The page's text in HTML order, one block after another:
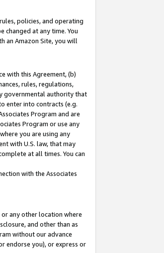
policies, and operating
changed at any time. You
an Amazon Site, you will
with this Agreement, (b)
rules, regulations,
governmental authority that
enter into contracts (e.g.
Program and are
Program or use any
you are using any
with U.S. law, that may
at all times. You can
with the Associates
any other location where
and other than as
without our advance
endorse you), or express or